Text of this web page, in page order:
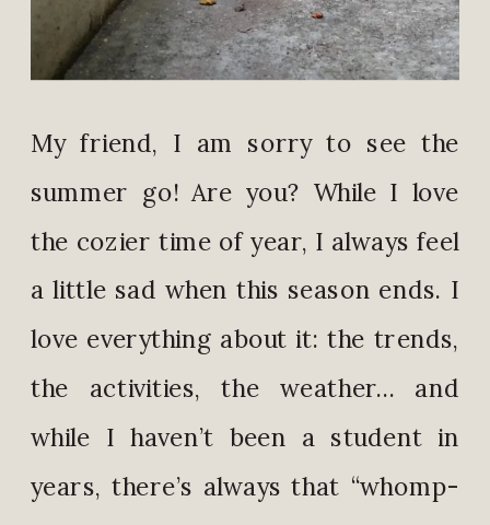
My friend, I am sorry to see the
summer go! Are you? While I love
the cozier time of year, I always feel
a little sad when this season ends. I
love everything about it: the trends,
the activities, the weather… and
while I haven’t been a student in
years, there’s always that “whomp-